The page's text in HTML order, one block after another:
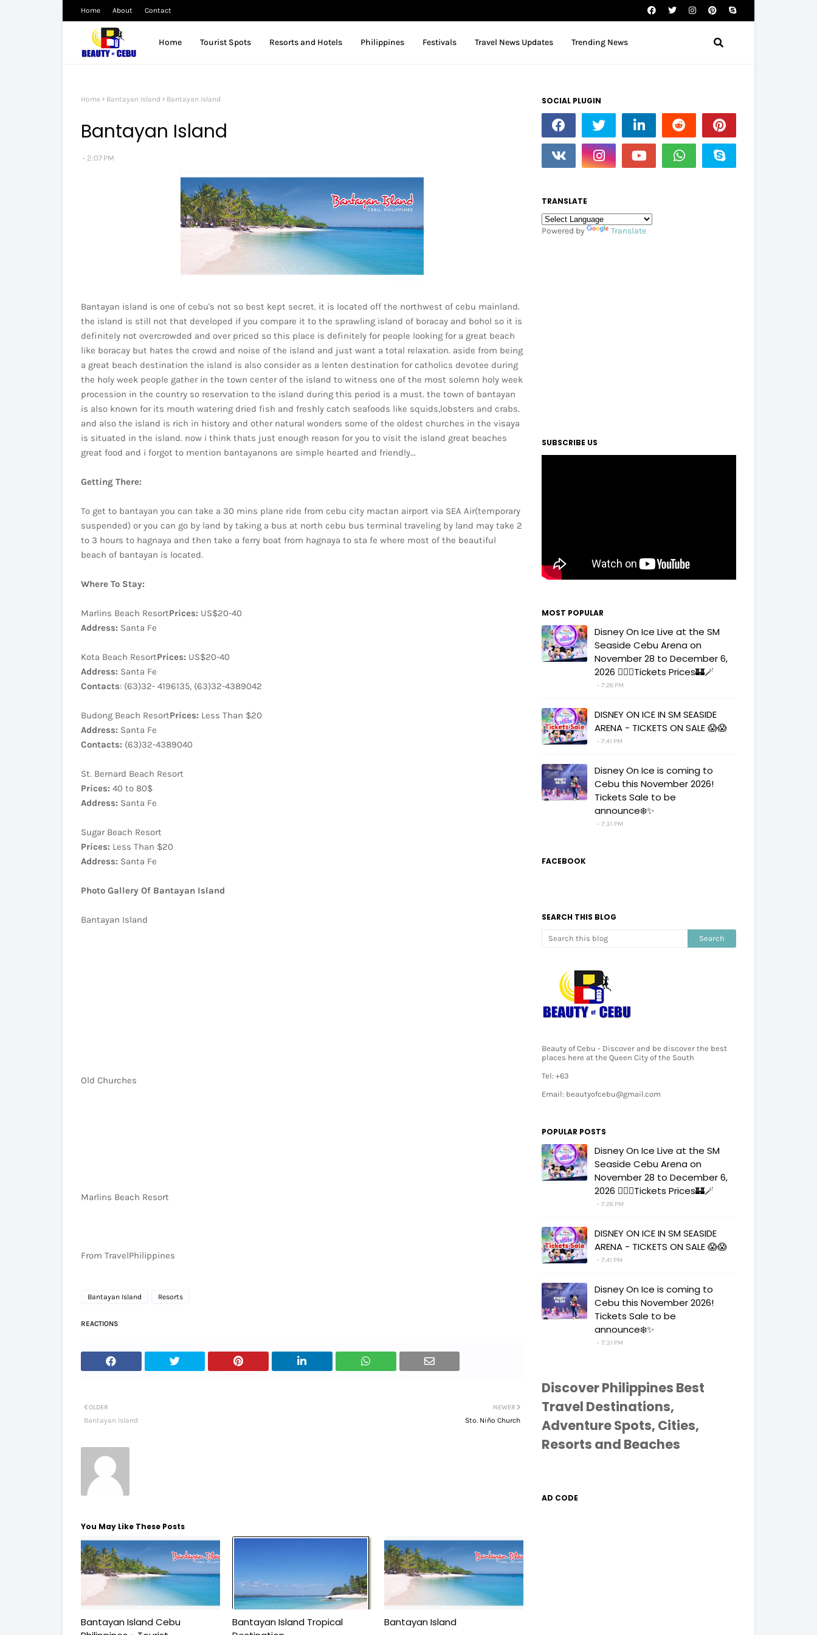
Home About Contact
Home Tourist Spots Resorts and Hotels Philippines Festivals Travel News Updates Trending News
Home Bantayan Island Bantayan Island
Bantayan Island
2:07 PM
Bantayan island is one of cebu's not so best kept secret. it is located off the northwest of cebu mainland.
the island is still not that developed if you compare it to the sprawling island of boracay and bohol so it is
definitely not overcrowded and over priced so this place is definitely for people looking for a great beach
like boracay but hates the crowd and noise of the island and just want a total relaxation. aside from being
a great beach destination the island is also consider as a lenten destination for catholics devotee during
the holy week people gather in the town center of the island to witness one of the most solemn holy week
procession in the country so reservation to the island during this period is a must. the town of bantayan
is also known for its mouth watering dried fish and freshly catch seafoods like squids,lobsters and crabs.
and also the island is rich in history and other natural wonders some of the oldest churches in the visaya
is situated in the island. now i think thats just enough reason for you to visit the island great beaches
great food and i forgot to mention bantayanons are simple hearted and friendly...
Getting There:
To get to bantayan you can take a 30 mins plane ride from cebu city mactan airport via SEA Air(temporary
suspended) or you can go by land by taking a bus at north cebu bus terminal traveling by land may take 2
to 3 hours to hagnaya and then take a ferry boat from hagnaya to sta fe where most of the beautiful
beach of bantayan is located.
Where To Stay:
Marlins Beach ResortPrices: US$20-40
Address: Santa Fe
Kota Beach ResortPrices: US$20-40
Address: Santa Fe
Contacts: (63)32- 4196135, (63)32-4389042
Budong Beach ResortPrices: Less Than $20
Address: Santa Fe
Contacts: (63)32-4389040
St. Bernard Beach Resort
Prices: 40 to 80$
Address: Santa Fe
Sugar Beach Resort
Prices: Less Than $20
Address: Santa Fe
Photo Gallery Of Bantayan Island
Bantayan Island
Old Churches
Marlins Beach Resort
From TravelPhilippines
Bantayan Island Resorts
REACTIONS
NEWER
Sto. Niño Church
OLDER
Bantayan Island
You May Like These Posts
Bantayan Island Cebu
Bantayan Island Tropical
Bantayan Island
SOCIAL PLUGIN
TRANSLATE
Powered by Translate
SUBSCRIBE US
MOST POPULAR
Disney On Ice Live at the SM
Seaside Cebu Arena on
November 28 to December 6,
2026 🧚‍♀️✨Tickets Prices🏰🪄
7:26 PM
DISNEY ON ICE IN SM SEASIDE
ARENA - TICKETS ON SALE 😱😱
7:41 PM
Disney On Ice is coming to
Cebu this November 2026!
Tickets Sale to be
announce❄️✨
7:31 PM
FACEBOOK
SEARCH THIS BLOG
Beauty of Cebu - Discover and be discover the best
places here at the Queen City of the South
Tel: +63
Email: beautyofcebu@gmail.com
POPULAR POSTS
Disney On Ice Live at the SM
Seaside Cebu Arena on
November 28 to December 6,
2026 🧚‍♀️✨Tickets Prices🏰🪄
7:26 PM
DISNEY ON ICE IN SM SEASIDE
ARENA - TICKETS ON SALE 😱😱
7:41 PM
Disney On Ice is coming to
Cebu this November 2026!
Tickets Sale to be
announce❄️✨
7:31 PM
Discover Philippines Best
Travel Destinations,
Adventure Spots, Cities,
Resorts and Beaches
AD CODE